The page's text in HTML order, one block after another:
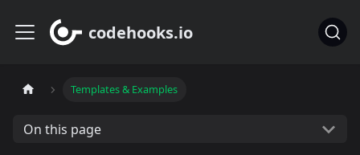
codehooks.io
Templates & Examples
On this page